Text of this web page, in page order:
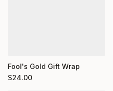
Fool's Gold Gift Wrap
$24.00